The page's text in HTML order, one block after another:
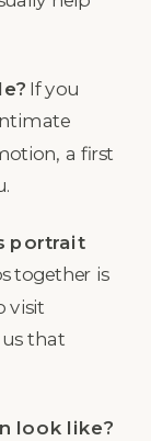
If you
a first
portrait
together is
visit
that
look like?